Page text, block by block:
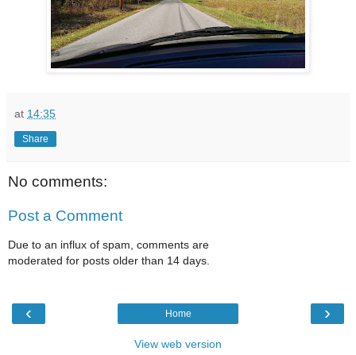
at 14:35
Share
No comments:
Post a Comment
Due to an influx of spam, comments are
moderated for posts older than 14 days.
‹ ›
Home
View web version